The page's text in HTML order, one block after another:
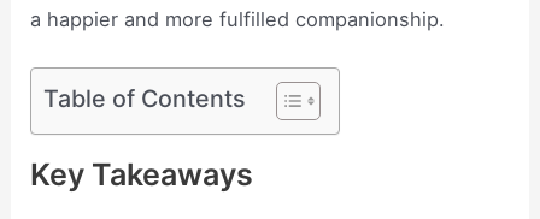
a happier and more fulfilled companionship.
Table of Contents
Key Takeaways